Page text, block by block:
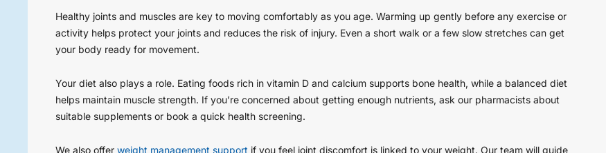
Healthy joints and muscles are key to moving comfortably as you age. Warming up gently before any exercise or
activity helps protect your joints and reduces the risk of injury. Even a short walk or a few slow stretches can get
your body ready for movement.
Your diet also plays a role. Eating foods rich in vitamin D and calcium supports bone health, while a balanced diet
helps maintain muscle strength. If you’re concerned about getting enough nutrients, ask our pharmacists about
suitable supplements or book a quick health screening.
We also offerweight management support if you feel joint discomfort is linked to your weight. Our team will guide